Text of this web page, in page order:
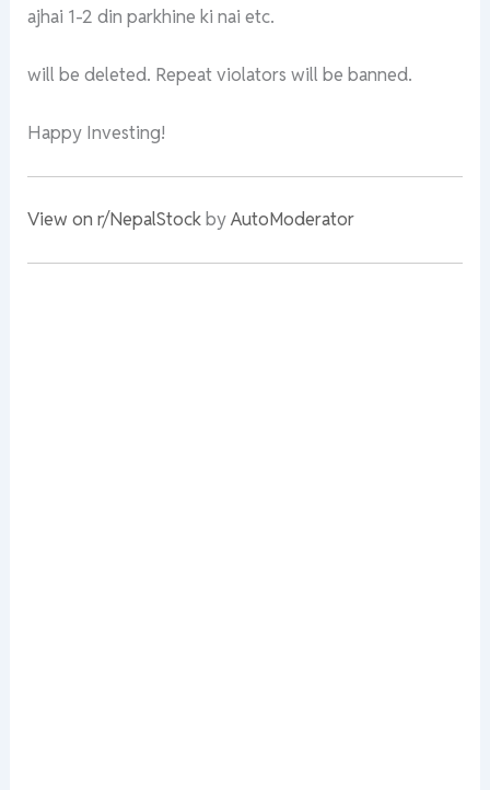
ajhai 1-2 din parkhine ki nai etc.
will be deleted. Repeat violators will be banned.
Happy Investing!
View on r/NepalStockbyAutoModerator